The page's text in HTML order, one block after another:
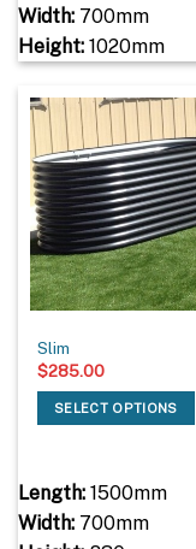
Width:700mm
Height:1020mm
Slim
$285.00
SELECT OPTIONS
Length:1500mm
Width:700mm